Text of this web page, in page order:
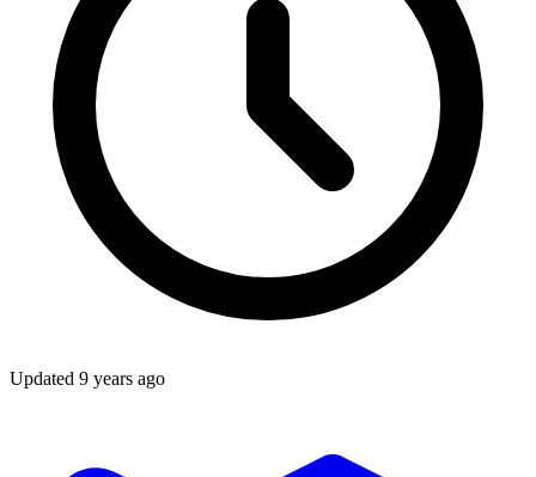
Updated 9 years ago